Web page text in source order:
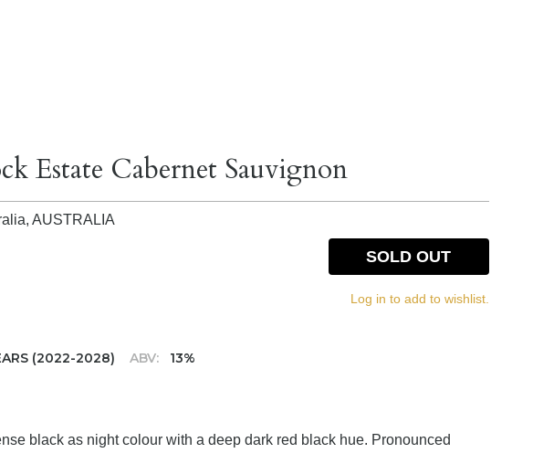
Estate Cabernet Sauvignon
AUSTRALIA
(2022-2028) ABV:
13%
SOLD OUT
Log in to add to wishlist.
black as night colour with a deep dark red black hue. Pronounced